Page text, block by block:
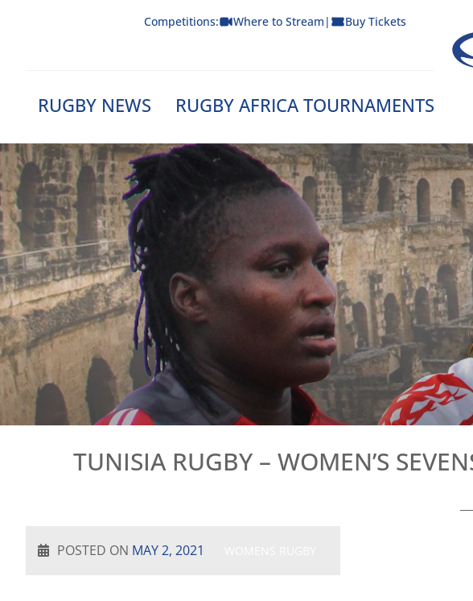
Competitions: Where to Stream | Buy Tickets
RUGBY NEWS RUGBY AFRICA TOURNAMENTS
TUNISIA RUGBY – WOMEN’S
POSTED ON MAY 2, 2021